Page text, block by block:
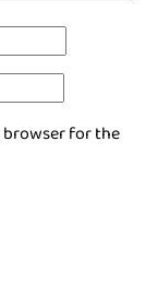
browser for the